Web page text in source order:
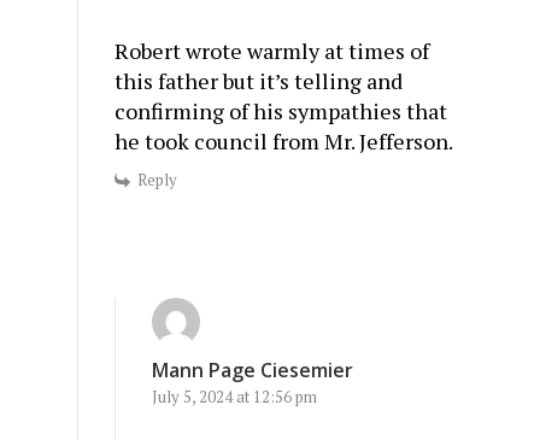
Robert wrote warmly at times of
this father but it’s telling and
confirming of his sympathies that
he took council from Mr. Jefferson.
Reply
Mann Page Ciesemier
July 5, 2024 at 12:56 pm